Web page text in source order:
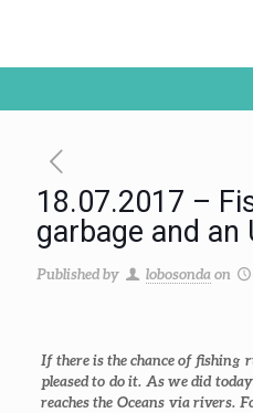
18.07.2017 –
garbage and an
Published by lobosonda on
If there is the chance of fishing
pleased to do it. As we did
reaches the Oceans via rivers.